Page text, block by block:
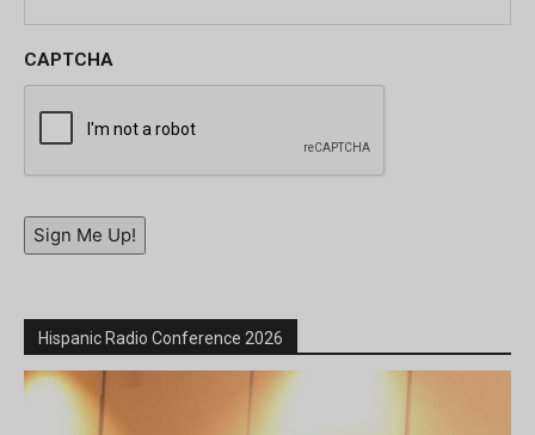
CAPTCHA
Sign Me Up!
Hispanic Radio Conference 2026